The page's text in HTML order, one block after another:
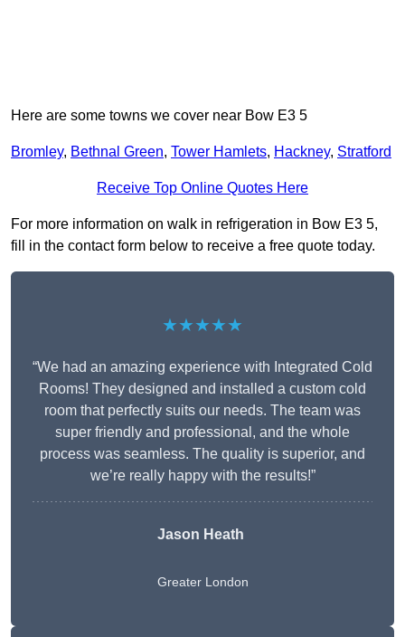
Here are some towns we cover near Bow E3 5
Bromley, Bethnal Green, Tower Hamlets, Hackney, Stratford
Receive Top Online Quotes Here
For more information on walk in refrigeration in Bow E3 5,
fill in the contact form below to receive a free quote today.
★★★★★
“We had an amazing experience with Integrated Cold
Rooms! They designed and installed a custom cold
room that perfectly suits our needs. The team was
super friendly and professional, and the whole
process was seamless. The quality is superior, and
we’re really happy with the results!”
Jason Heath
Greater London